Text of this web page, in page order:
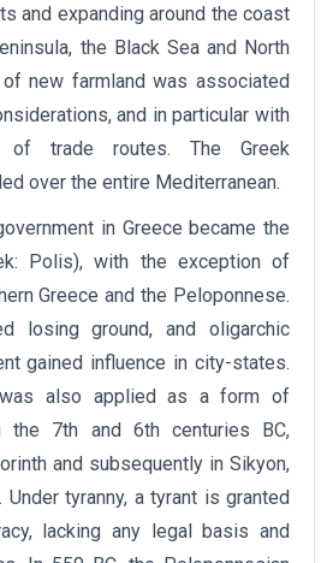
and expanding around the coast
the Black Sea and North
new farmland was associated
and in particular with
of trade routes. The Greek
over the entire Mediterranean.
in Greece became the
Polis), with the exception of
Greece and the Peloponnese.
losing ground, and oligarchic
gained influence in city-states.
was also applied as a form of
the 7th and 6th centuries BC,
and subsequently in Sikyon,
Under tyranny, a tyrant is granted
lacking any legal basis and